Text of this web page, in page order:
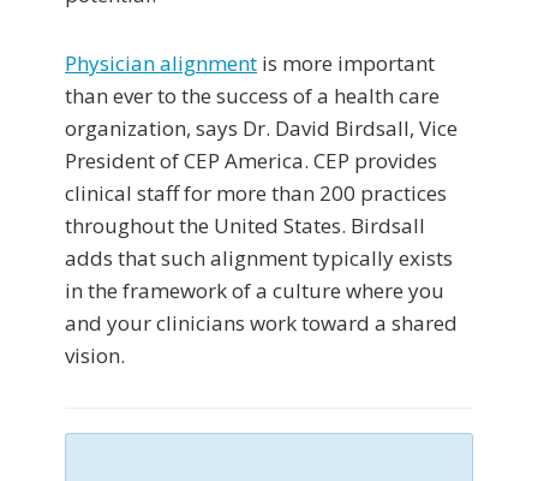
Physician alignment is more important
than ever to the success of a health care
organization, says Dr. David Birdsall, Vice
President of CEP America. CEP provides
clinical staff for more than 200 practices
throughout the United States. Birdsall
adds that such alignment typically exists
in the framework of a culture where you
and your clinicians work toward a shared
vision.